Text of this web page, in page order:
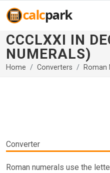
CCCLXXI IN
NUMERALS)
Home Converters Roman
Converter
Roman numerals use the